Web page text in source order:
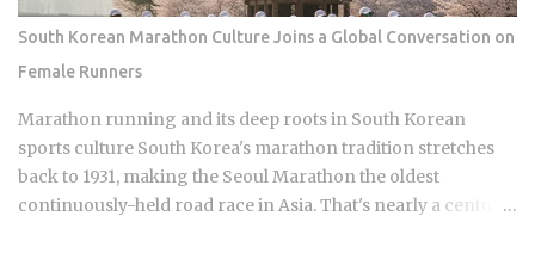
Celtic signed him in 2023 Scored 13 goals in the K League 1
before heading to Scotland Contributed 6 goals across all
competitions in his Celtic debut season, which is a
respectable return for a teenager still finding his feet in
European football Earned his fi...
South Korean Marathon Culture Joins a Global Conversation on
Female Runners
Marathon running and its deep roots in South Korean
sports culture South Korea's marathon tradition stretches
back to 1931, making the Seoul Marathon the oldest
continuously-held road race in Asia. That's nearly a century